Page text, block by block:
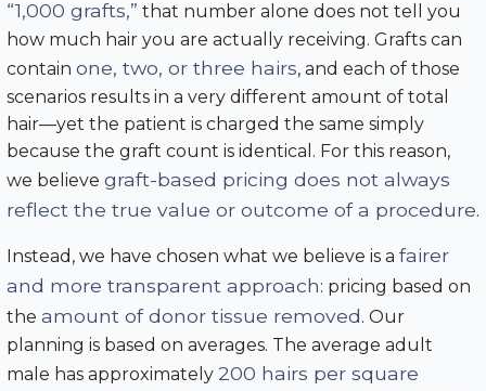
“1,000 grafts,” that number alone does not tell you
how much hair you are actually receiving. Grafts can
contain one, two, or three hairs, and each of those
scenarios results in a very different amount of total
hair—yet the patient is charged the same simply
because the graft count is identical. For this reason,
we believe graft-based pricing does not always
reflect the true value or outcome of a procedure.
Instead, we have chosen what we believe is a fairer
and more transparent approach: pricing based on
the amount of donor tissue removed. Our
planning is based on averages. The average adult
male has approximately 200 hairs per square